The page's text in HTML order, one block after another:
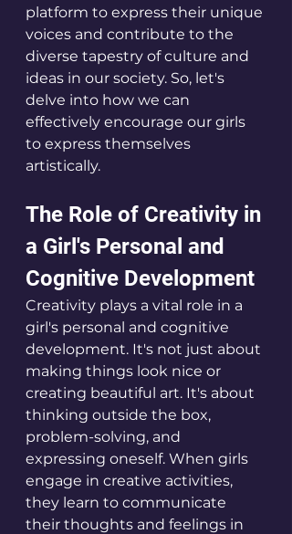
platform to express their unique
voices and contribute to the
diverse tapestry of culture and
ideas in our society. So, let's
delve into how we can
effectively encourage our girls
to express themselves
artistically.
The Role of Creativity in
a Girl's Personal and
Cognitive Development
Creativity plays a vital role in a
girl's personal and cognitive
development. It's not just about
making things look nice or
creating beautiful art. It's about
thinking outside the box,
problem-solving, and
expressing oneself. When girls
engage in creative activities,
they learn to communicate
their thoughts and feelings in